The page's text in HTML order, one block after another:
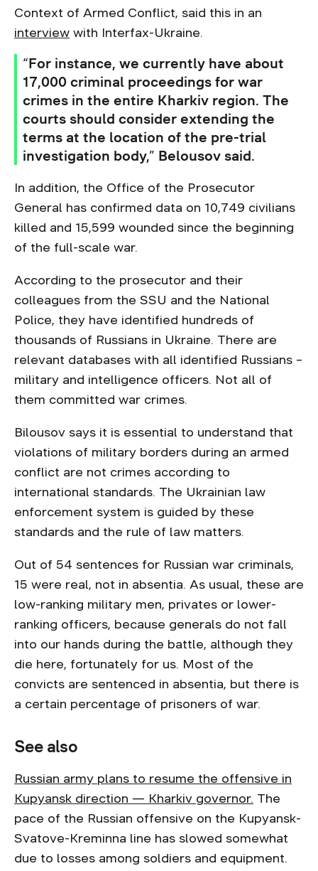
Context of Armed Conflict, said this in an
interview with Interfax-Ukraine.
“For instance, we currently have about
17,000 criminal proceedings for war
crimes in the entire Kharkiv region. The
courts should consider extending the
terms at the location of the pre-trial
investigation body,” Belousov said.
In addition, the Office of the Prosecutor
General has confirmed data on 10,749 civilians
killed and 15,599 wounded since the beginning
of the full-scale war.
According to the prosecutor and their
colleagues from the SSU and the National
Police, they have identified hundreds of
thousands of Russians in Ukraine. There are
relevant databases with all identified Russians –
military and intelligence officers. Not all of
them committed war crimes.
Bilousov says it is essential to understand that
violations of military borders during an armed
conflict are not crimes according to
international standards. The Ukrainian law
enforcement system is guided by these
standards and the rule of law matters.
Out of 54 sentences for Russian war criminals,
15 were real, not in absentia. As usual, these are
low-ranking military men, privates or lower-
ranking officers, because generals do not fall
into our hands during the battle, although they
die here, fortunately for us. Most of the
convicts are sentenced in absentia, but there is
a certain percentage of prisoners of war.
See also
Russian army plans to resume the offensive in
Kupyansk direction — Kharkiv governor. The
pace of the Russian offensive on the Kupyansk-
Svatove-Kreminna line has slowed somewhat
due to losses among soldiers and equipment.